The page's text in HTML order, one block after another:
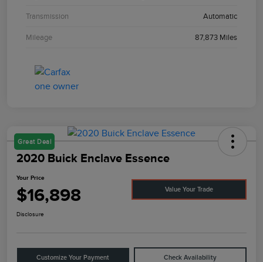
Transmission Automatic
Mileage 87,873 Miles
Great Deal
2020 Buick Enclave Essence
Your Price
$16,898 Value Your Trade
Disclosure
Customize Your Payment Check Availability